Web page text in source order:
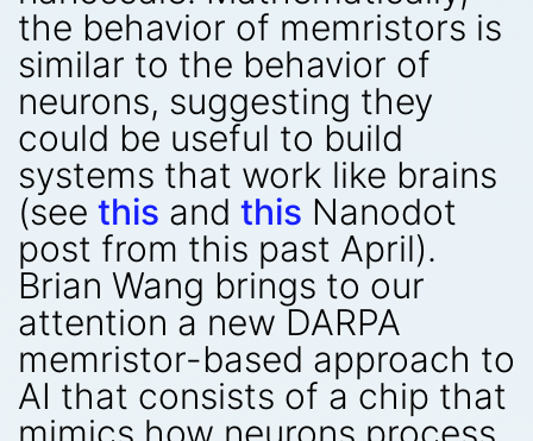
the behavior of memristors is
similar to the behavior of
neurons, suggesting they
could be useful to build
systems that work like brains
(see this and this Nanodot
post from this past April).
Brian Wang brings to our
attention a new DARPA
memristor-based approach to
AI that consists of a chip that